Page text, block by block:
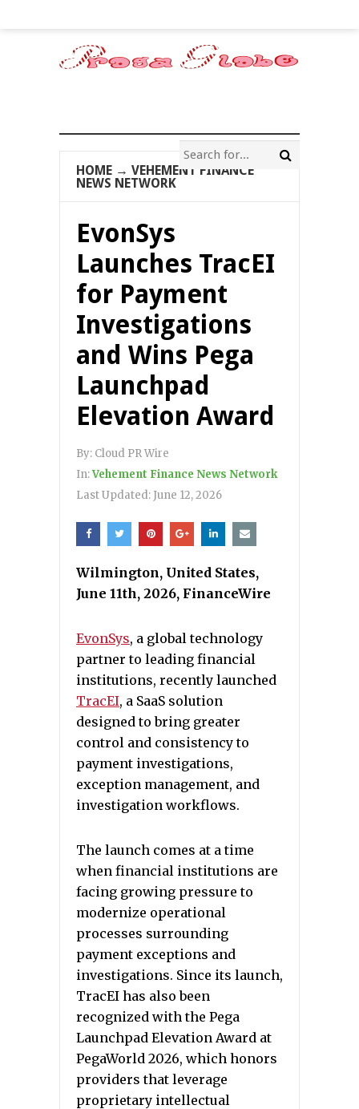
HOME → VEHEMENT FINANCE
NEWS NETWORK
EvonSys
Launches TracEI
for Payment
Investigations
and Wins Pega
Launchpad
Elevation Award
By: Cloud PR Wire
In:Vehement Finance News Network
Last Updated: June 12, 2026
Wilmington, United States,
June 11th, 2026, FinanceWire
EvonSys, a global technology
partner to leading financial
institutions, recently launched
TracEI, a SaaS solution
designed to bring greater
control and consistency to
payment investigations,
exception management, and
investigation workflows.
The launch comes at a time
when financial institutions are
facing growing pressure to
modernize operational
processes surrounding
payment exceptions and
investigations. Since its launch,
TracEI has also been
recognized with the Pega
Launchpad Elevation Award at
PegaWorld 2026, which honors
providers that leverage
proprietary intellectual